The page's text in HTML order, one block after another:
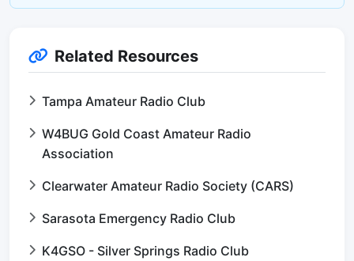
Related Resources
Tampa Amateur Radio Club
W4BUG Gold Coast Amateur Radio
Association
Clearwater Amateur Radio Society (CARS)
Sarasota Emergency Radio Club
K4GSO - Silver Springs Radio Club